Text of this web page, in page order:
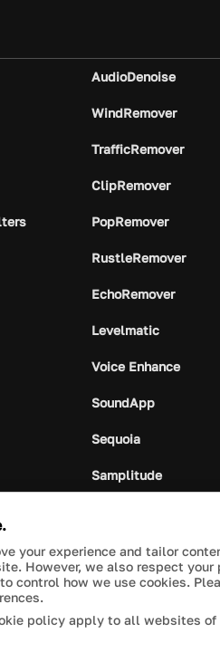
AudioDenoise
WindRemover
TrafficRemover
ClipRemover
PopRemover
RustleRemover
EchoRemover
Levelmatic
Voice Enhance
SoundApp
Sequoia
Samplitude
Audio Plugin Union
your experience and tailor
However, we also respect your
control how we use cookies.
policy apply to all websites of